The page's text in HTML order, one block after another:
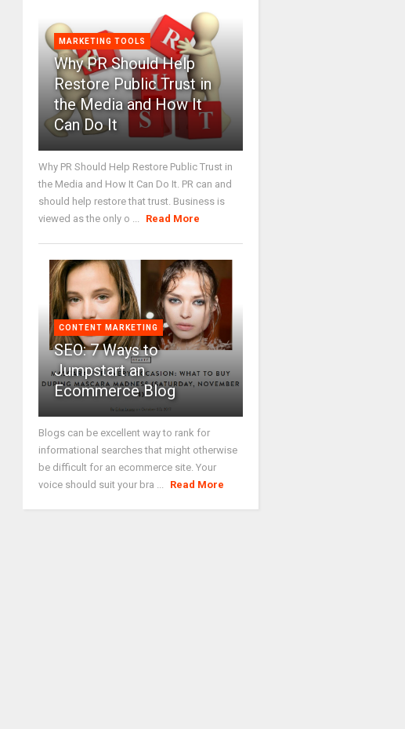
MARKETING TOOLS
Why PR Should Help
Restore Public Trust in
the Media and How It
Can Do It
Why PR Should Help Restore Public Trust in
the Media and How It Can Do It. PR can and
should help restore that trust. Business is
viewed as the only o ...
Read More
CONTENT MARKETING
SEO: 7 Ways to
Jumpstart an
Ecommerce Blog
Blogs can be excellent way to rank for
informational searches that might otherwise
be difficult for an ecommerce site. Your
voice should suit your bra ...
Read More